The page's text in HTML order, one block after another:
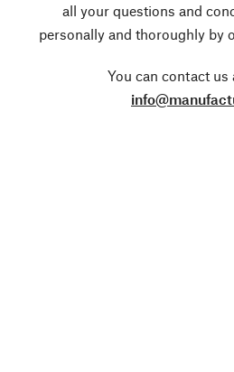
all your questions and
personally and thoroughly by
You can contact us